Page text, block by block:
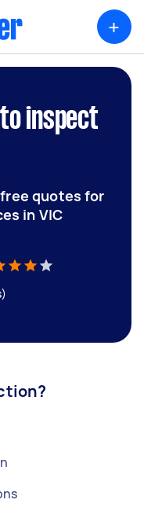
+
to inspect
quotes for
in VIC